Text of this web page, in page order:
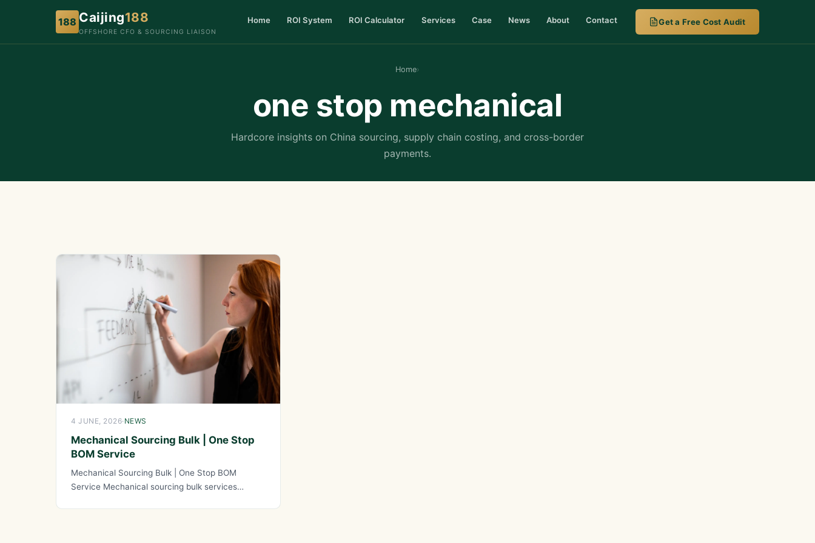
188 Caijing188
OFFSHORE CFO & SOURCING LIAISON
Home ROI System ROI Calculator Services Case News About Contact Get a Free Cost Audit
Home›
one stop mechanical
Hardcore insights on China sourcing, supply chain costing, and cross-border
payments.
4 JUNE, 2026· NEWS
Mechanical Sourcing Bulk | One Stop
BOM Service
Mechanical Sourcing Bulk | One Stop BOM
Service Mechanical sourcing bulk services